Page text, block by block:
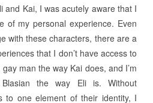
and Kai, I was acutely aware that I
of my personal experience. Even
with these characters, there are a
that I don’t have access to
man the way Kai does, and I’m
the way Eli is. Without
to one element of their identity, I